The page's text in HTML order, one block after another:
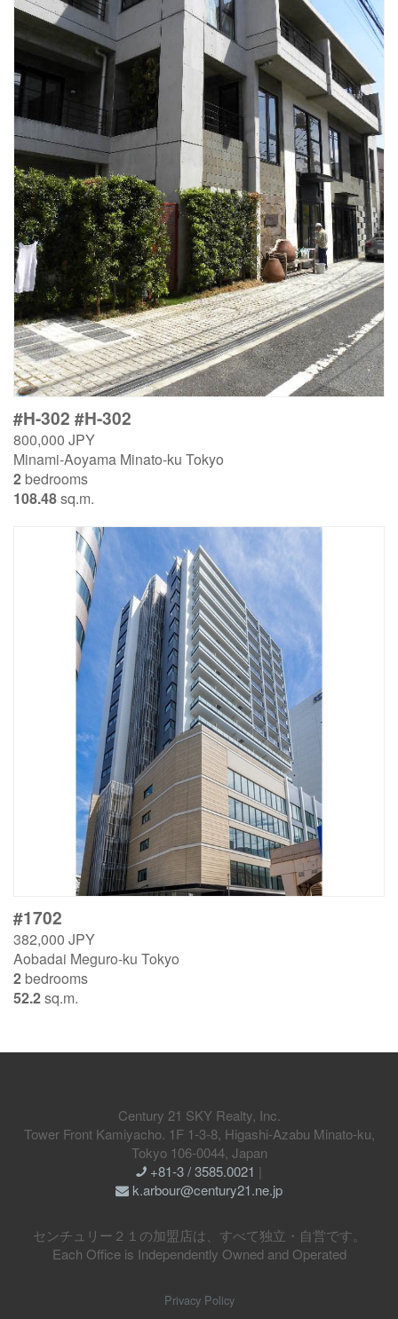
#H-302 #H-302
800,000 JPY
Minami-Aoyama Minato-ku Tokyo
2 bedrooms
108.48sq.m.
#1702
382,000 JPY
Aobadai Meguro-ku Tokyo
2 bedrooms
52.2sq.m.
Century 21 SKY Realty, Inc.
Tower Front Kamiyacho. 1F 1-3-8, Higashi-Azabu Minato-ku,
Tokyo 106-0044, Japan
+81-3 / 3585.0021 |
k.arbour@century21.ne.jp
センチュリー２１の加盟店は、すべて独立・自営です。
Each Office is Independently Owned and Operated
Privacy Policy